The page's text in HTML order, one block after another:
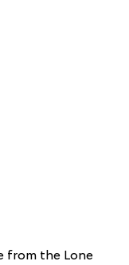
from the Lone